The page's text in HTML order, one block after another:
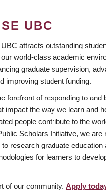
UBC
attracts outstanding
our world-class academic
graduate supervision,
improving student funding.
forefront of responding to and
impact the way we learn and
people contribute to the
Scholars Initiative, we are
research graduate education
for learners to
of our community. Apply